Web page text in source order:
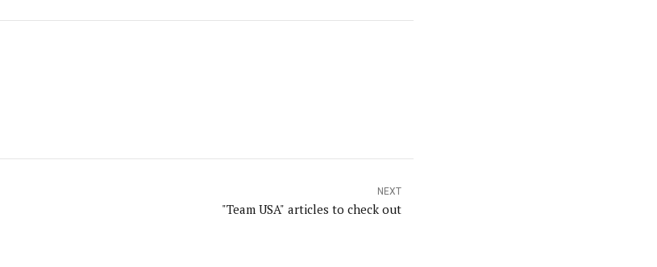
NEXT
"Team USA" articles to check out